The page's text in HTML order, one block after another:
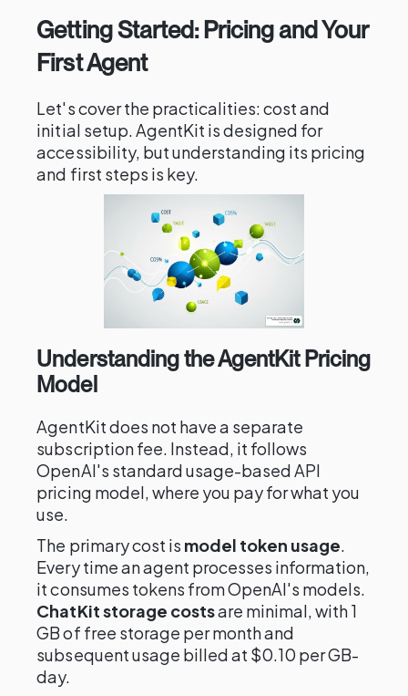
Getting Started: Pricing and Your
First Agent
Let's cover the practicalities: cost and
initial setup. AgentKit is designed for
accessibility, but understanding its pricing
and first steps is key.
Understanding the AgentKit Pricing
Model
AgentKit does not have a separate
subscription fee. Instead, it follows
OpenAI's standard usage-based API
pricing model, where you pay for what you
use.
The primary cost is model token usage.
Every time an agent processes information,
it consumes tokens from OpenAI's models.
ChatKit storage costsare minimal, with 1
GB of free storage per month and
subsequent usage billed at $0.10 per GB-
day.